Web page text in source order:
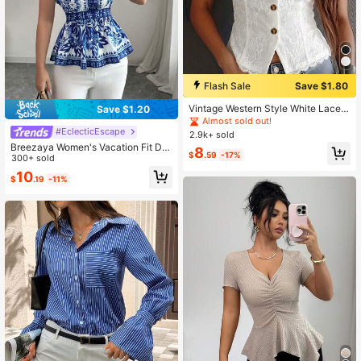
Save $1.20
#EclecticEscape
Breezaya Women's Vacation Fit Dai
sy Retro Print Mandarin Collar Cap
Sleeve Shirt
300+ sold
$10.19 -11%
Flash Sale
Save $1.80
Vintage Western Style White Lace V
-Neck Top, Summer Front Button Sl
eeveless Top, Elegant For Vacation/
Almost sold out!
2.9k+ sold
$8.59 -17%